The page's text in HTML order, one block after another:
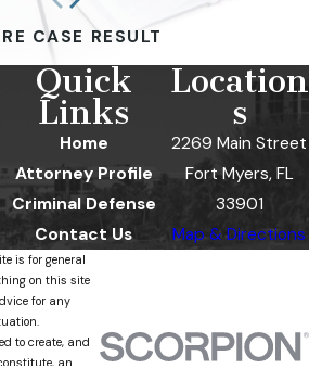
CASE RESULT
Quick
Links
Home
Attorney Profile
Criminal Defense
Contact Us
Location
s
2269 Main Street
Fort Myers, FL
33901
Map & Directions
is for general
on this site
for any
to create, and
an